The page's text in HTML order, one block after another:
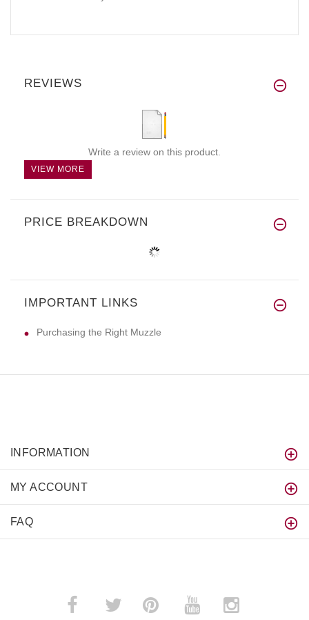
REVIEWS
Write a review on this product.
VIEW MORE
PRICE BREAKDOWN
IMPORTANT LINKS
Purchasing the Right Muzzle
INFORMATION
MY ACCOUNT
FAQ
­